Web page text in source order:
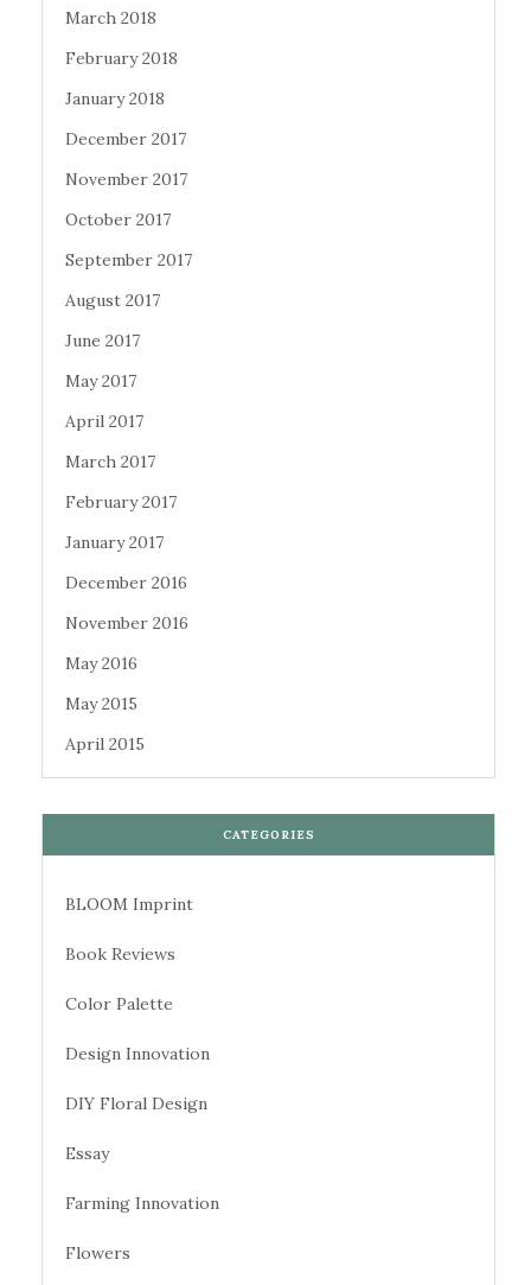
March 2018
February 2018
January 2018
December 2017
November 2017
October 2017
September 2017
August 2017
June 2017
May 2017
April 2017
March 2017
February 2017
January 2017
December 2016
November 2016
May 2016
May 2015
April 2015
CATEGORIES
BLOOM Imprint
Book Reviews
Color Palette
Design Innovation
DIY Floral Design
Essay
Farming Innovation
Flowers